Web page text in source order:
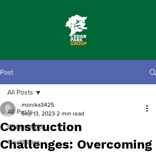
Post
All Posts
Construction
Healthcare
All Posts
Construction
Challenges: Overcoming
monika3425
Sep 13, 2023 2 min read